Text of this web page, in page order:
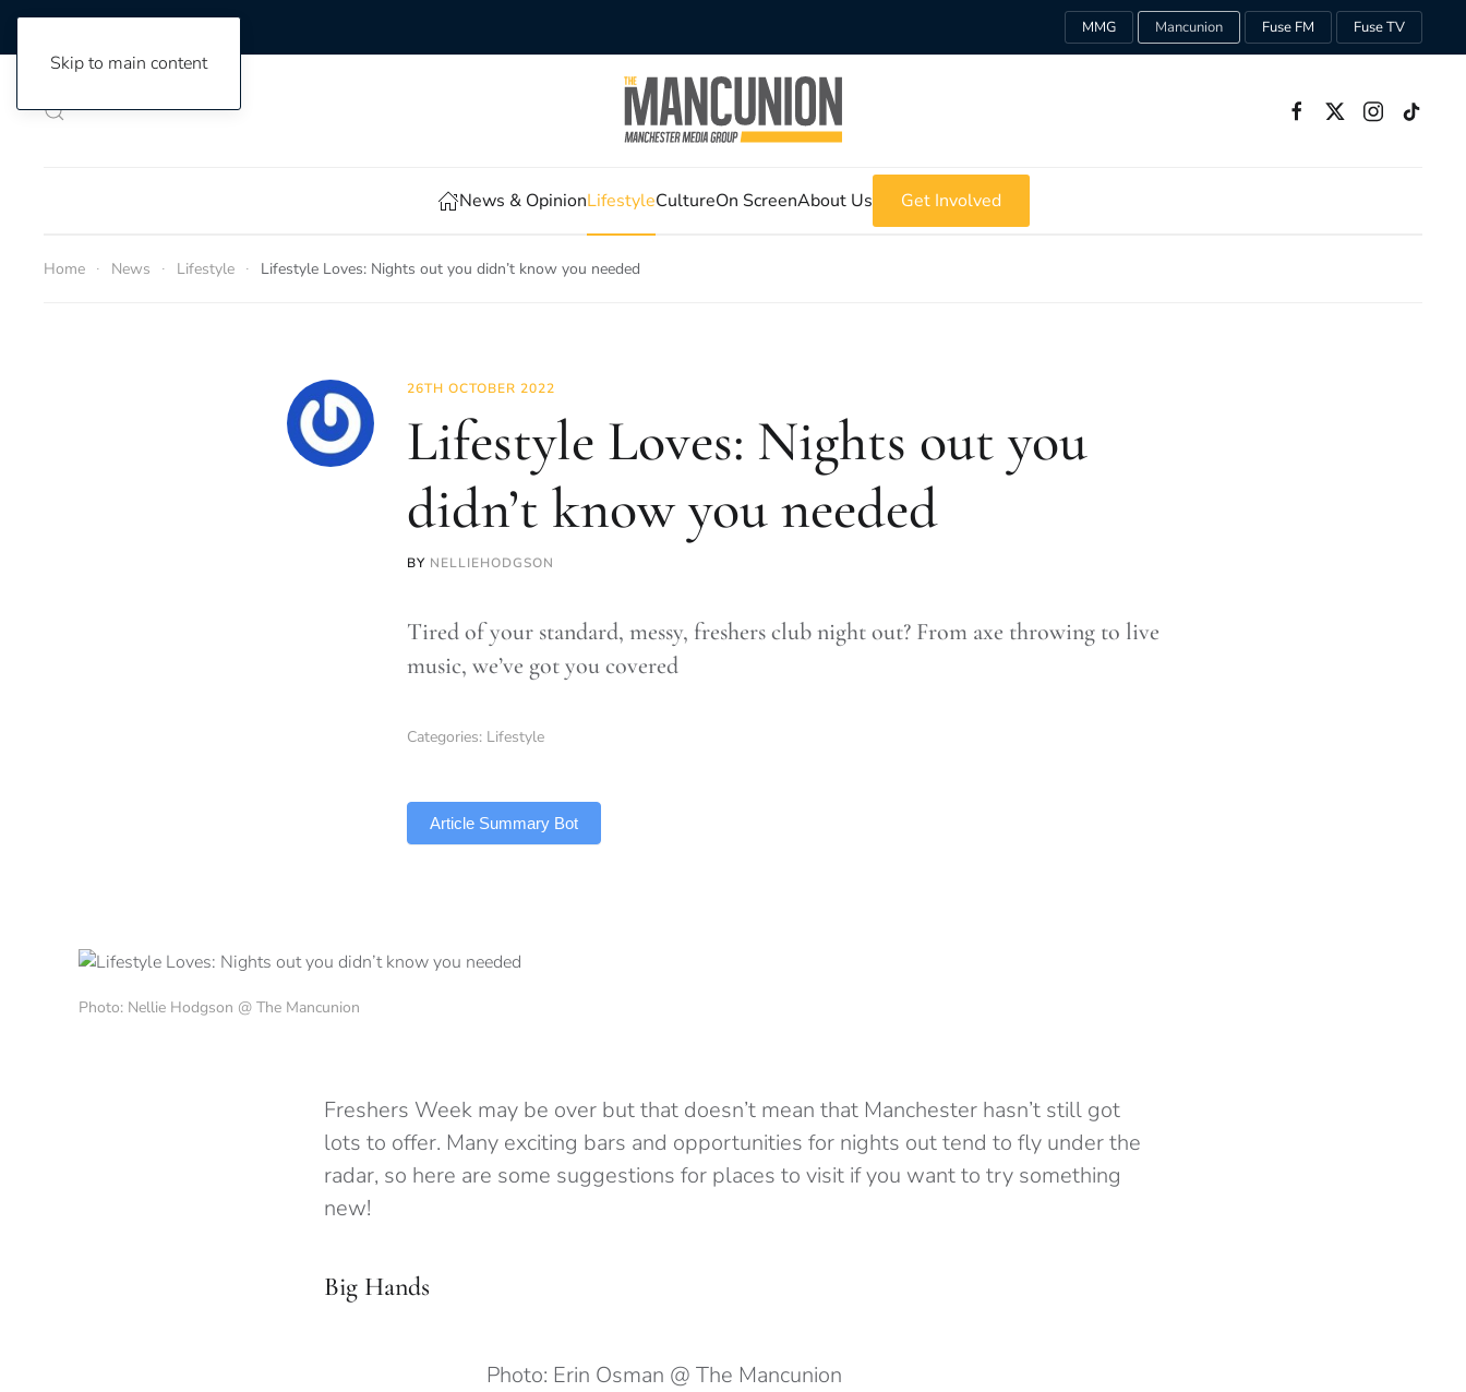
Skip to main content
MMG Mancunion Fuse FM Fuse TV
News & OpinionLifestyleCultureOn ScreenAbout Us Get Involved
Home News Lifestyle Lifestyle Loves: Nights out you didn’t know you needed
26TH OCTOBER 2022
Lifestyle Loves: Nights out you
didn’t know you needed
BY NELLIEHODGSON
Tired of your standard, messy, freshers club night out? From axe throwing to live
music, we’ve got you covered
Categories: Lifestyle
Article Summary Bot
Photo: Nellie Hodgson @ The Mancunion
Freshers Week may be over but that doesn’t mean that Manchester hasn’t still got
lots to offer. Many exciting bars and opportunities for nights out tend to fly under the
radar, so here are some suggestions for places to visit if you want to try something
new!
Big Hands
Photo: Erin Osman @ The Mancunion